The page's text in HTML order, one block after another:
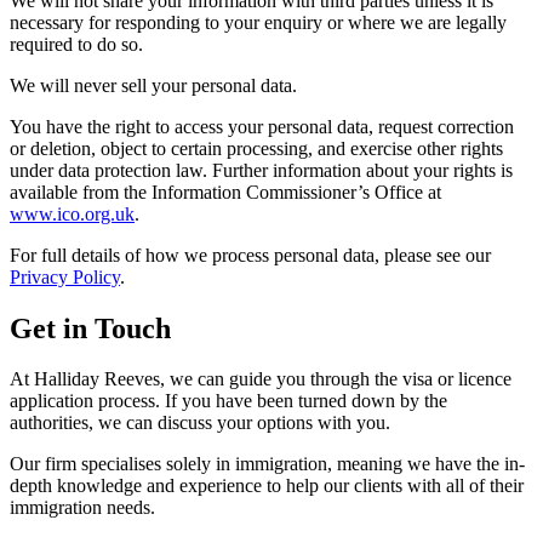
necessary for responding to your enquiry or where we are legally
required to do so.
We will never sell your personal data.
You have the right to access your personal data, request correction
or deletion, object to certain processing, and exercise other rights
under data protection law. Further information about your rights is
available from the Information Commissioner’s Office at
www.ico.org.uk.
For full details of how we process personal data, please see our
Privacy Policy.
Get in Touch
At Halliday Reeves, we can guide you through the visa or licence
application process. If you have been turned down by the
authorities, we can discuss your options with you.
Our firm specialises solely in immigration, meaning we have the in-
depth knowledge and experience to help our clients with all of their
immigration needs.